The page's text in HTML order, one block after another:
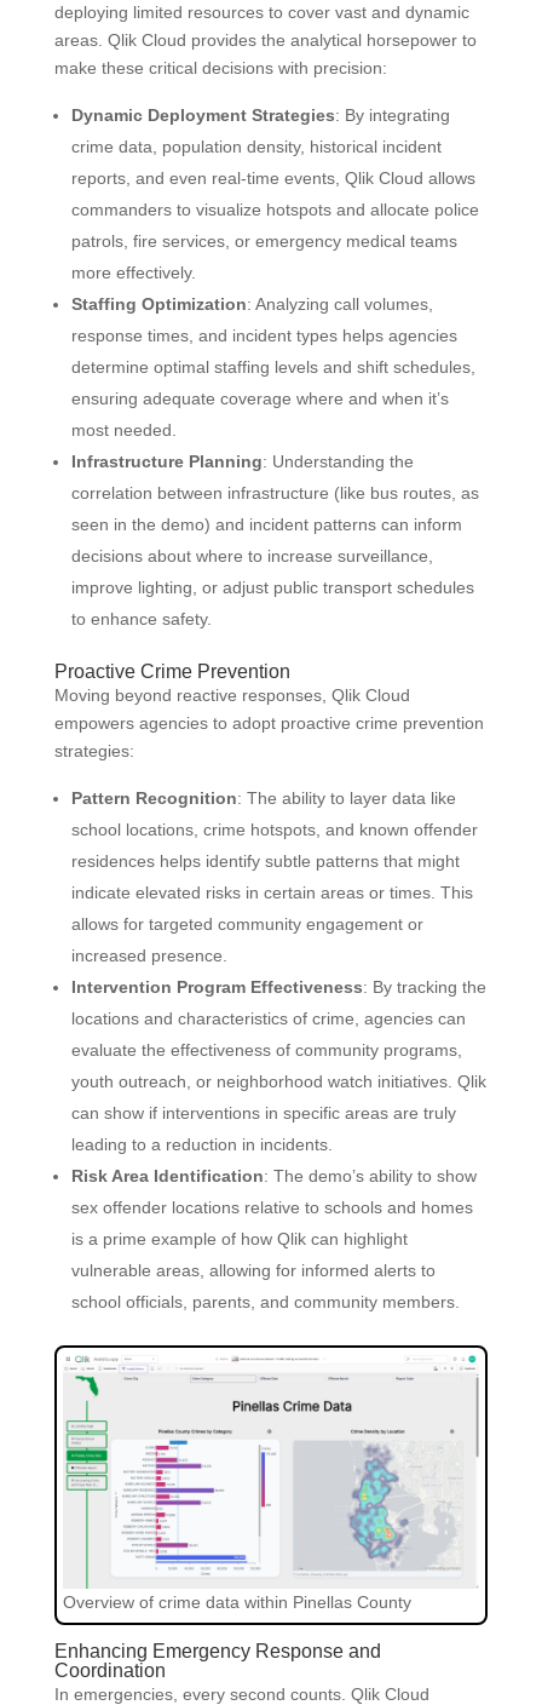
deploying limited resources to cover vast and dynamic
areas. Qlik Cloud provides the analytical horsepower to
make these critical decisions with precision:
Dynamic Deployment Strategies: By integrating
crime data, population density, historical incident
reports, and even real-time events, Qlik Cloud allows
commanders to visualize hotspots and allocate police
patrols, fire services, or emergency medical teams
more effectively.
Staffing Optimization: Analyzing call volumes,
response times, and incident types helps agencies
determine optimal staffing levels and shift schedules,
ensuring adequate coverage where and when it’s
most needed.
Infrastructure Planning: Understanding the
correlation between infrastructure (like bus routes, as
seen in the demo) and incident patterns can inform
decisions about where to increase surveillance,
improve lighting, or adjust public transport schedules
to enhance safety.
Proactive Crime Prevention
Moving beyond reactive responses, Qlik Cloud
empowers agencies to adopt proactive crime prevention
strategies:
Pattern Recognition: The ability to layer data like
school locations, crime hotspots, and known offender
residences helps identify subtle patterns that might
indicate elevated risks in certain areas or times. This
allows for targeted community engagement or
increased presence.
Intervention Program Effectiveness: By tracking the
locations and characteristics of crime, agencies can
evaluate the effectiveness of community programs,
youth outreach, or neighborhood watch initiatives. Qlik
can show if interventions in specific areas are truly
leading to a reduction in incidents.
Risk Area Identification: The demo’s ability to show
sex offender locations relative to schools and homes
is a prime example of how Qlik can highlight
vulnerable areas, allowing for informed alerts to
school officials, parents, and community members.
Overview of crime data within Pinellas County
Enhancing Emergency Response and
Coordination
In emergencies, every second counts. Qlik Cloud